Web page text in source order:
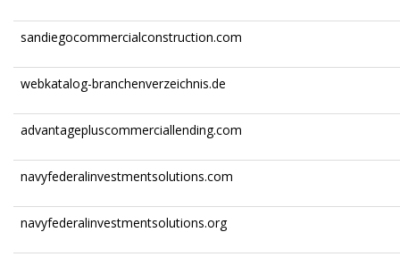
sandiegocommercialconstruction.com
webkatalog-branchenverzeichnis.de
advantagepluscommerciallending.com
navyfederalinvestmentsolutions.com
navyfederalinvestmentsolutions.org